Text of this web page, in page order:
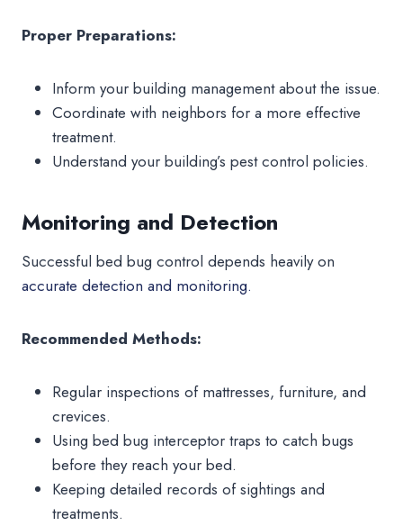
Proper Preparations:
Inform your building management about the issue.
Coordinate with neighbors for a more effective
treatment.
Understand your building’s pest control policies.
Monitoring and Detection
Successful bed bug control depends heavily on
accurate detection and monitoring.
Recommended Methods:
Regular inspections of mattresses, furniture, and
crevices.
Using bed bug interceptor traps to catch bugs
before they reach your bed.
Keeping detailed records of sightings and
treatments.